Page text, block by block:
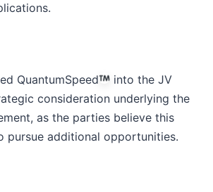
QuantumSpeed
into the JV
consideration underlying the
as the parties believe this
pursue additional opportunities.